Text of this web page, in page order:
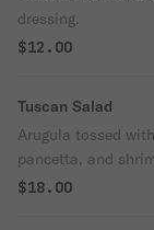
dressing.
$12.00
Tuscan Salad
Arugula tossed
pancetta, and
$18.00